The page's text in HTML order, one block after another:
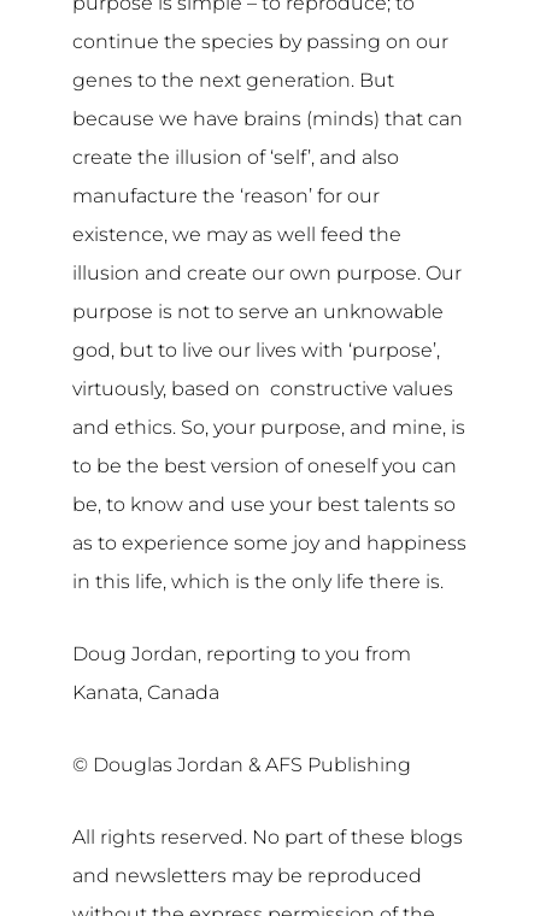
continue the species by passing on our
genes to the next generation. But
because we have brains (minds) that can
create the illusion of ‘self’, and also
manufacture the ‘reason’ for our
existence, we may as well feed the
illusion and create our own purpose. Our
purpose is not to serve an unknowable
god, but to live our lives with ‘purpose’,
virtuously, based on constructive values
and ethics. So, your purpose, and mine, is
to be the best version of oneself you can
be, to know and use your best talents so
as to experience some joy and happiness
in this life, which is the only life there is.
Doug Jordan, reporting to you from
Kanata, Canada
© Douglas Jordan & AFS Publishing
All rights reserved. No part of these blogs
and newsletters may be reproduced